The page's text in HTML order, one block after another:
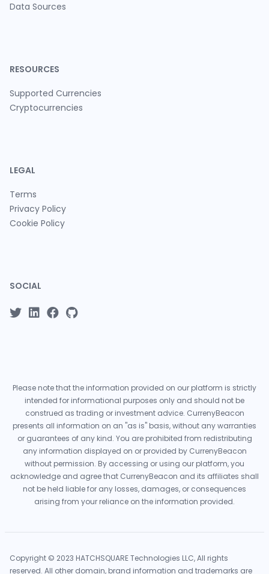
Data Sources
RESOURCES
Supported Currencies
Cryptocurrencies
LEGAL
Terms
Privacy Policy
Cookie Policy
SOCIAL
Please note that the information provided on our platform is strictly
intended for informational purposes only and should not be
construed as trading or investment advice. CurrenyBeacon
presents all information on an "as is" basis, without any warranties
or guarantees of any kind. You are prohibited from redistributing
any information displayed on or provided by CurrenyBeacon
without permission. By accessing or using our platform, you
acknowledge and agree that CurrenyBeacon and its affiliates shall
not be held liable for any losses, damages, or consequences
arising from your reliance on the information provided.
Copyright © 2023 HATCHSQUARE Technologies LLC, All rights
reserved. All other domain, brand information and trademarks are